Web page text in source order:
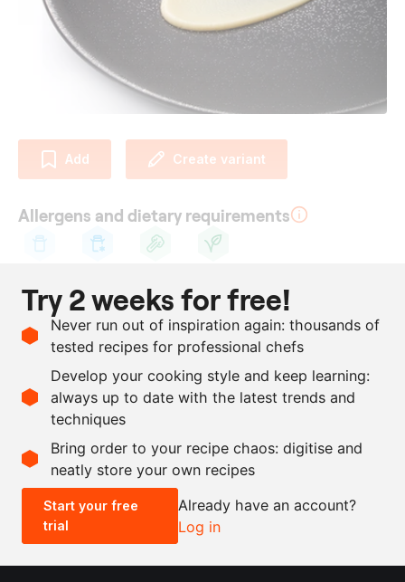
Add Create variant
Allergens and dietary requirements
milk
Ingredients
g
celeriac
l whey
Scale recipe
- +
0.5x 2x
Try 2 weeks for free!
Never run out of inspiration again: thousands of
tested recipes for professional chefs
Develop your cooking style and keep learning:
always up to date with the latest trends and
techniques
Bring order to your recipe chaos: digitise and
neatly store your own recipes
Start your free
trial
Already have an account?
Log in